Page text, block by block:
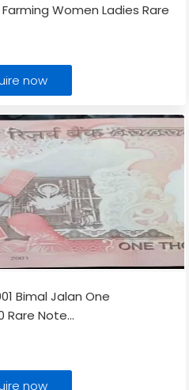
Women Ladies Rare
now
Bimal Jalan One
Rare Note...
now